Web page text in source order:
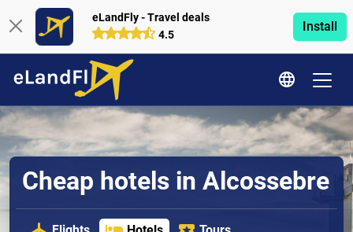
eLandFly - Travel deals
4.5
Install
Cheap hotels in Alcossebre